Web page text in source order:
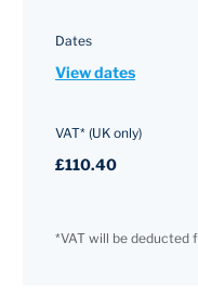
Dates
View dates
VAT* (UK only)
£110.40
*VAT will be deducted